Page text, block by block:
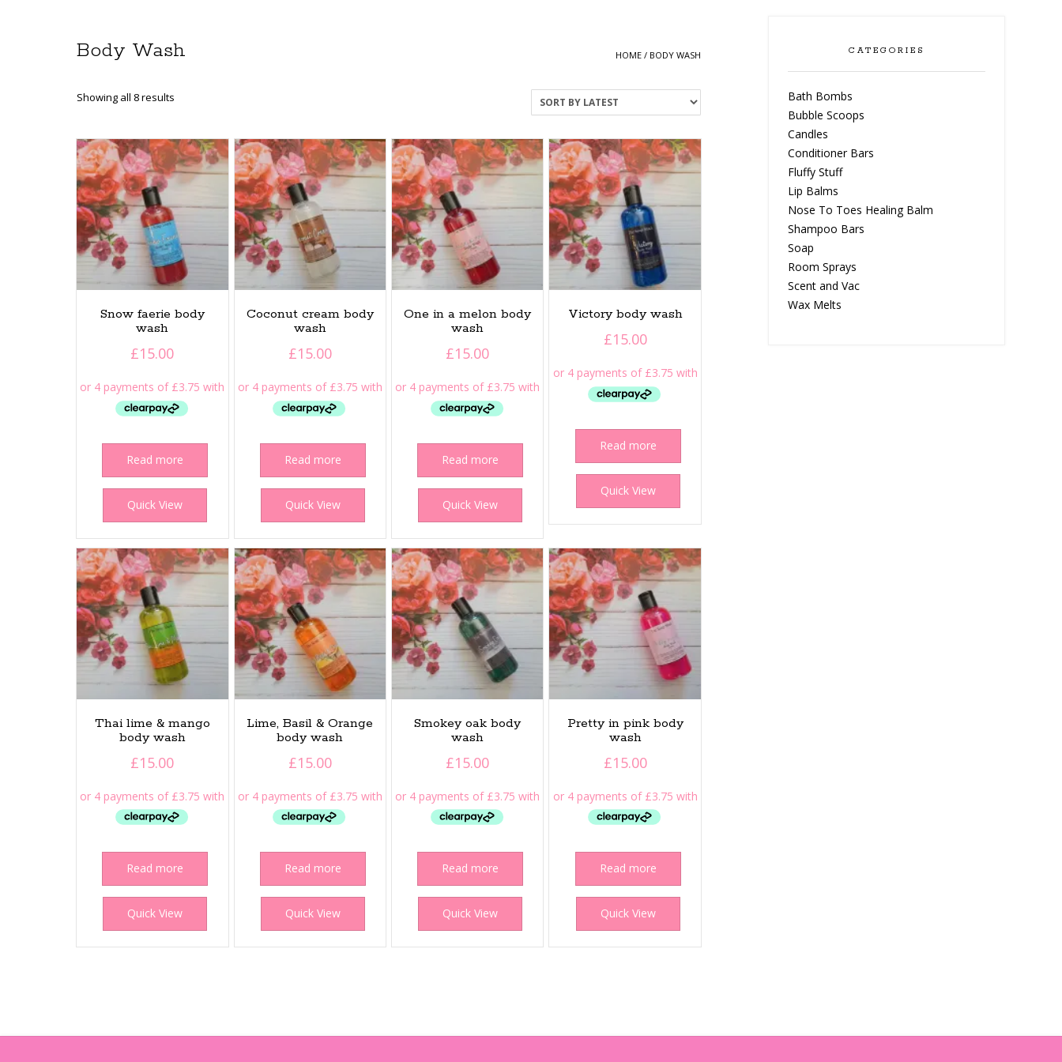
HOME / BODY WASH
Body Wash
Showing all 8 results
Snow faerie body
wash
£15.00
Read more
Quick View
Coconut cream body
wash
£15.00
Read more
Quick View
One in a melon body
wash
£15.00
Read more
Quick View
Victory body wash
£15.00
Read more
Quick View
Thai lime & mango
body wash
£15.00
Read more
Quick View
Lime, Basil & Orange
body wash
£15.00
Read more
Quick View
Smokey oak body
wash
£15.00
Read more
Quick View
Pretty in pink body
wash
£15.00
Read more
Quick View
CATEGORIES
Bath Bombs
Bubble Scoops
Candles
Conditioner Bars
Fluffy Stuff
Lip Balms
Nose To Toes Healing Balm
Shampoo Bars
Soap
Room Sprays
Scent and Vac
Wax Melts